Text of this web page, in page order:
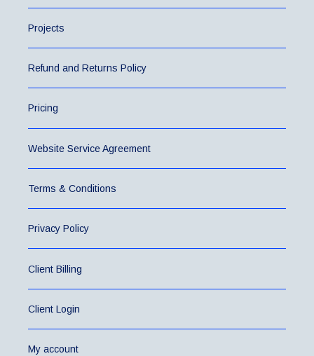
Projects
Refund and Returns Policy
Pricing
Website Service Agreement
Terms & Conditions
Privacy Policy
Client Billing
Client Login
My account